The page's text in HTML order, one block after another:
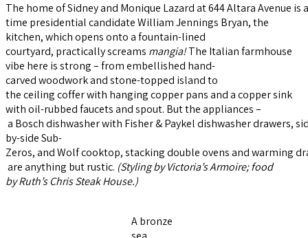
The home of Sidney and Monique Lazard at 644 Altara Avenue
time presidential candidate William Jennings Bryan, the
kitchen, which opens onto a fountain-lined
courtyard, practically screams mangia!The Italian farmhouse
vibe here is strong – from embellished hand-
carved woodwork and stone-topped island to
the ceiling coffer with hanging copper pans and a copper sink
with oil-rubbed faucets and spout. But the appliances –
a Bosch dishwasher with Fisher & Paykel dishwasher drawers,
by-side Sub-
Zeros, and Wolf cooktop, stacking double ovens and warming
are anything but rustic. (Styling byVictoria’sArmoire; food
byRuth’s Chris Steak House.)
A bronze